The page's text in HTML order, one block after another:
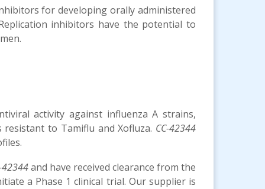
for developing orally administered
inhibitors have the potential to
activity against influenza A strains,
to Tamiflu and Xofluza. CC-42344
42344and have received clearance from the
a Phase 1 clinical trial. Our supplier is